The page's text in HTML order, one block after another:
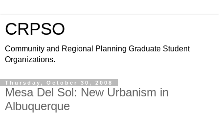
CRPSO
Community and Regional Planning Graduate Student
Organizations.
Thursday, October 30, 2008
Mesa Del Sol: New Urbanism in
Albuquerque